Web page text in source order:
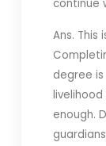
continue
Ans.
degree
enough.